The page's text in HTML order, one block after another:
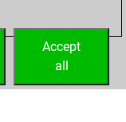
Accept
all